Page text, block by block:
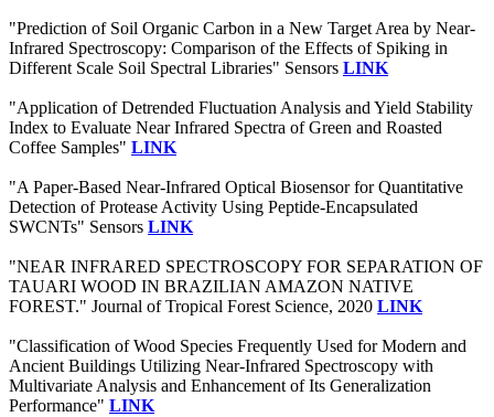
"Prediction of Soil Organic Carbon in a New Target Area by Near-
Infrared Spectroscopy: Comparison of the Effects of Spiking in
Different Scale Soil Spectral Libraries" Sensors LINK
"Application of Detrended Fluctuation Analysis and Yield Stability
Index to Evaluate Near Infrared Spectra of Green and Roasted
Coffee Samples" LINK
"A Paper-Based Near-Infrared Optical Biosensor for Quantitative
Detection of Protease Activity Using Peptide-Encapsulated
SWCNTs" Sensors LINK
"NEAR INFRARED SPECTROSCOPY FOR SEPARATION OF
TAUARI WOOD IN BRAZILIAN AMAZON NATIVE
FOREST." Journal of Tropical Forest Science, 2020 LINK
"Classification of Wood Species Frequently Used for Modern and
Ancient Buildings Utilizing Near-Infrared Spectroscopy with
Multivariate Analysis and Enhancement of Its Generalization
Performance" LINK